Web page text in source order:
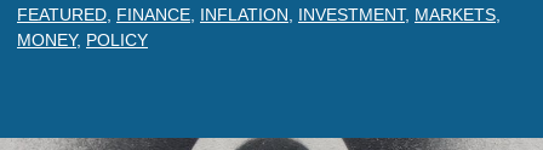
FEATURED FINANCE INFLATION INVESTMENT, MARKETS
MONEY, POLICY